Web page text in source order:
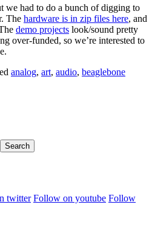
we had to do a bunch of digging to
The hardware is in zip files here, and
demo projects look/sound pretty
over-funded, so we’re interested to
analog, art, audio, beaglebone
twitter Follow on youtube Follow